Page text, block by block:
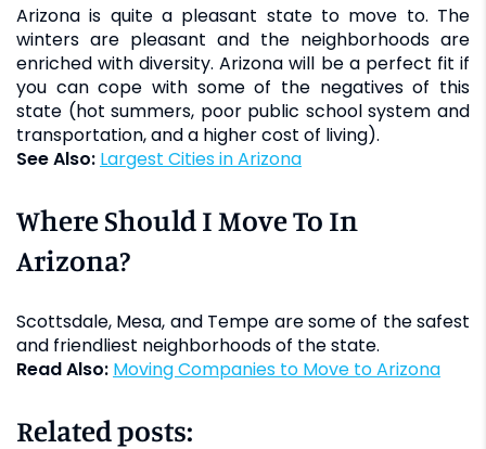
Arizona is quite a pleasant state to move to. The
winters are pleasant and the neighborhoods are
enriched with diversity. Arizona will be a perfect fit if
you can cope with some of the negatives of this
state (hot summers, poor public school system and
transportation, and a higher cost of living).
See Also: Largest Cities in Arizona
Where Should I Move To In
Arizona?
Scottsdale, Mesa, and Tempe are some of the safest
and friendliest neighborhoods of the state.
Read Also:
Moving Companies to Move to Arizona
Related posts: